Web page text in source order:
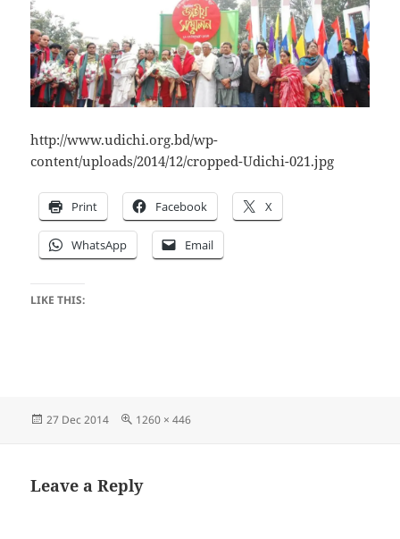
http://www.udichi.org.bd/wp-
content/uploads/2014/12/cropped-Udichi-021.jpg
Print Facebook X
WhatsApp Email
LIKE THIS:
Posted
27 Dec 2014
Full
1260 × 446
Leave a Reply